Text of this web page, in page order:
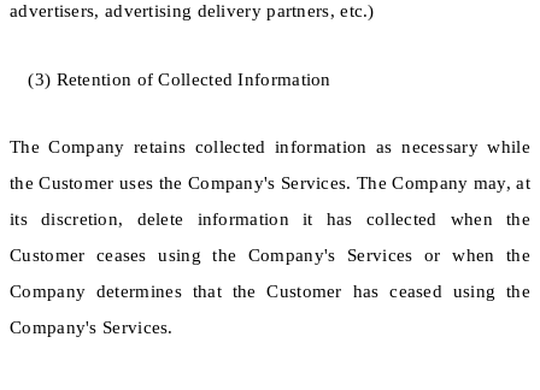
advertisers, advertising delivery partners, etc.)
(3) Retention of Collected Information
The Company retains collected information as necessary while
the Customer uses the Company's Services. The Company may, at
its discretion, delete information it has collected when the
Customer ceases using the Company's Services or when the
Company determines that the Customer has ceased using the
Company's Services.